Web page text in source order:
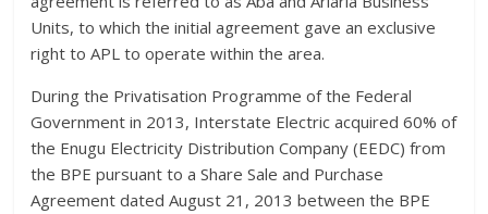
Units, to which the initial agreement gave an exclusive
right to APL to operate within the area.
During the Privatisation Programme of the Federal
Government in 2013, Interstate Electric acquired 60% of
the Enugu Electricity Distribution Company (EEDC) from
the BPE pursuant to a Share Sale and Purchase
Agreement dated August 21, 2013 between the BPE